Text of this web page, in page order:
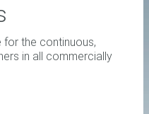
the continuous,
in all commercially